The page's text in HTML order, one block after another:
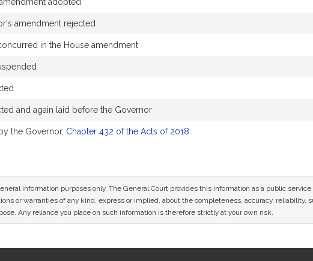
amendment rejected
in the House amendment
and again laid before the Governor
the Governor, Chapter 432 of the Acts of 2018
information purposes only. The General Court provides this information as a public
or warranties of any kind, express or implied, about the completeness, accuracy,
Any reliance you place on such information is therefore strictly at your own risk.